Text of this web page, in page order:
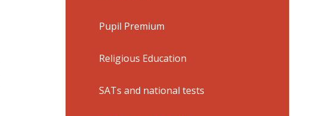
Pupil Premium
Religious Education
SATs and national tests